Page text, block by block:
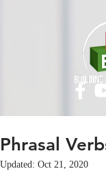
Phrasal
Updated: Oct 21, 2020